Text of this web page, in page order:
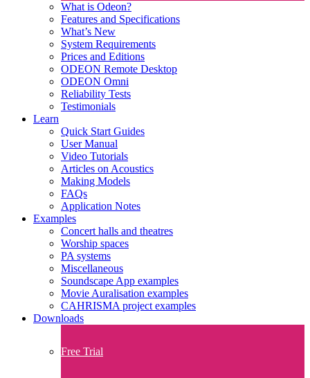
What is Odeon?
Features and Specifications​
What’s New
System Requirements
Prices and Editions
ODEON Remote Desktop
ODEON Omni
Reliability Tests
Testimonials
Learn
Quick Start Guides
User Manual
Video Tutorials
Articles on Acoustics
Making Models
FAQs
Application Notes
Examples
Concert halls and theatres
Worship spaces
PA systems
Miscellaneous
Soundscape App examples
Movie Auralisation examples
CAHRISMA project examples
Downloads
Free Trial